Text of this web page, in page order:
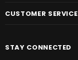
CUSTOMER SERVICE
STAY CONNECTED